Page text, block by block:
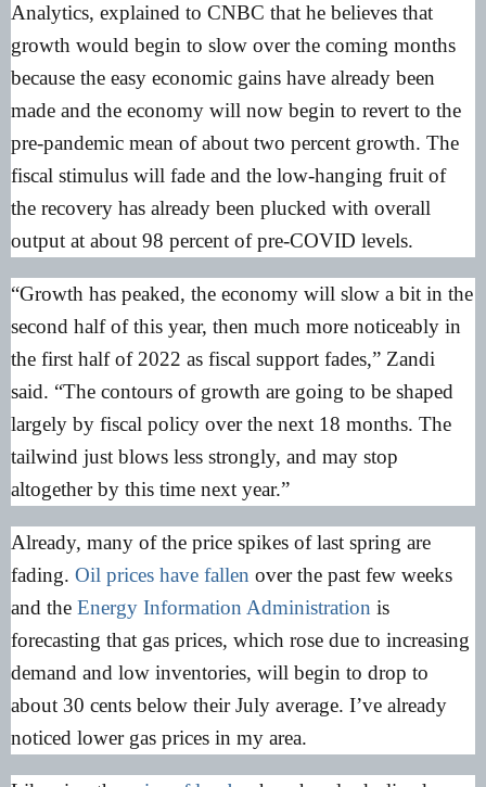
Analytics, explained to CNBC that he believes that
growth would begin to slow over the coming months
because the easy economic gains have already been
made and the economy will now begin to revert to the
pre-pandemic mean of about two percent growth. The
fiscal stimulus will fade and the low-hanging fruit of
the recovery has already been plucked with overall
output at about 98 percent of pre-COVID levels.
“Growth has peaked, the economy will slow a bit in the
second half of this year, then much more noticeably in
the first half of 2022 as fiscal support fades,” Zandi
said. “The contours of growth are going to be shaped
largely by fiscal policy over the next 18 months. The
tailwind just blows less strongly, and may stop
altogether by this time next year.”
Already, many of the price spikes of last spring are
fading. Oil prices have fallen over the past few weeks
and the Energy Information Administration is
forecasting that gas prices, which rose due to increasing
demand and low inventories, will begin to drop to
about 30 cents below their July average. I’ve already
noticed lower gas prices in my area.